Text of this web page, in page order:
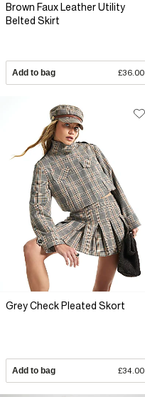
Brown Faux Leather Utility
Belted Skirt
Add to bag £36.00
Grey Check Pleated Skort
Add to bag £34.00